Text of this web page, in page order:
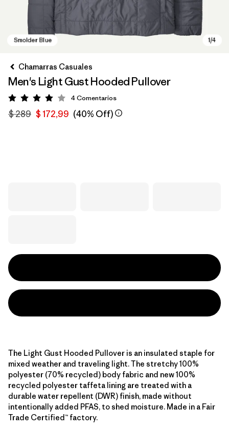
Chamarras Casuales
Men's Light Gust Hooded Pullover
Valoración: 4 / 5
4Comentarios
$ 289 $ 172,99 (40% Off)
The Light Gust Hooded Pullover is an insulated staple for
mixed weather and traveling light. The stretchy 100%
polyester (70% recycled) body fabric and new 100%
recycled polyester taffeta lining are treated with a
durable water repellent (DWR) finish, made without
intentionally added PFAS, to shed moisture. Made in a Fair
Trade Certified™ factory.